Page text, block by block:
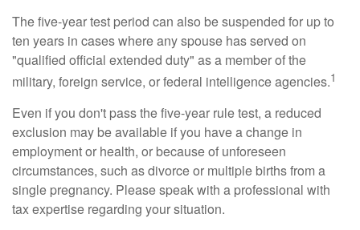
The five-year test period can also be suspended for up to
ten years in cases where any spouse has served on
"qualified official extended duty" as a member of the
military, foreign service, or federal intelligence agencies.1
Even if you don't pass the five-year rule test, a reduced
exclusion may be available if you have a change in
employment or health, or because of unforeseen
circumstances, such as divorce or multiple births from a
single pregnancy. Please speak with a professional with
tax expertise regarding your situation.